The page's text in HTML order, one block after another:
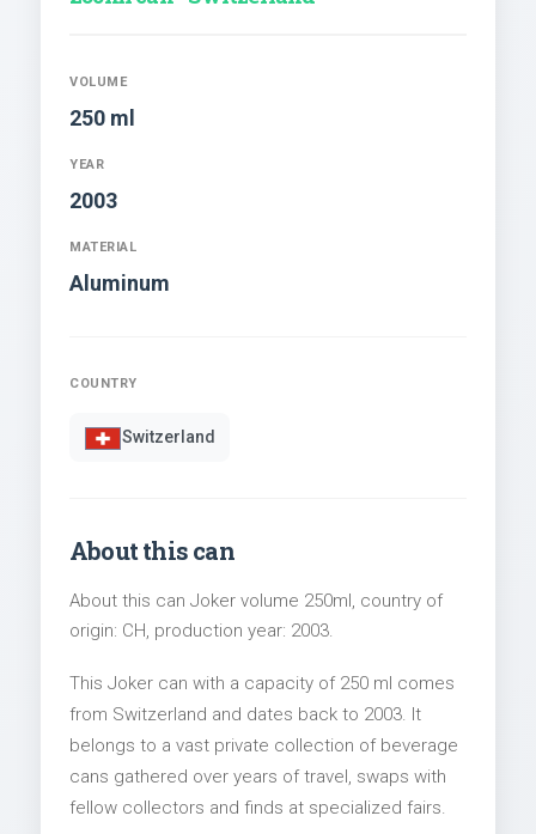
VOLUME
250 ml
YEAR
2003
MATERIAL
Aluminum
COUNTRY
Switzerland
About this can
About this can Joker volume 250ml, country of
origin: CH, production year: 2003.
This Joker can with a capacity of 250 ml comes
from Switzerland and dates back to 2003. It
belongs to a vast private collection of beverage
cans gathered over years of travel, swaps with
fellow collectors and finds at specialized fairs.